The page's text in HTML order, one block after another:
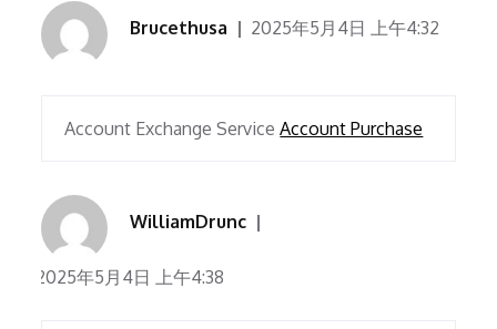
Brucethusa 2025年5月4日 上午4:32
Account Exchange ServiceAccount Purchase
WilliamDrunc
2025年5月4日 上午4:38